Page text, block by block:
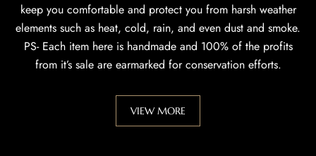
keep you comfortable and protect you from harsh weather
elements such as heat, cold, rain, and even dust and smoke.
PS- Each item here is handmade and 100% of the profits
from it’s sale are earmarked for conservation efforts.
VIEW MORE